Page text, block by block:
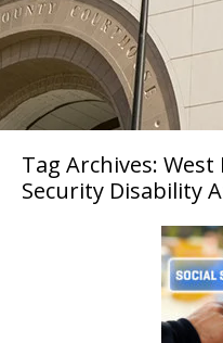
Tag Archives: West
Security Disability